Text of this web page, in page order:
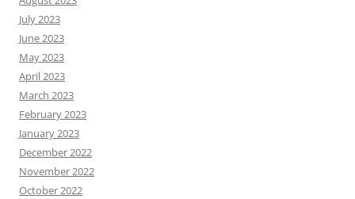
July 2023
June 2023
May 2023
April 2023
March 2023
February 2023
January 2023
December 2022
November 2022
October 2022